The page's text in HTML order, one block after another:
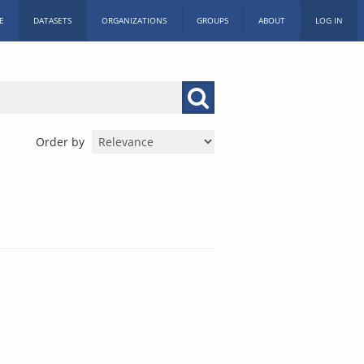
DATASETS ORGANIZATIONS GROUPS ABOUT LOG IN
Order by